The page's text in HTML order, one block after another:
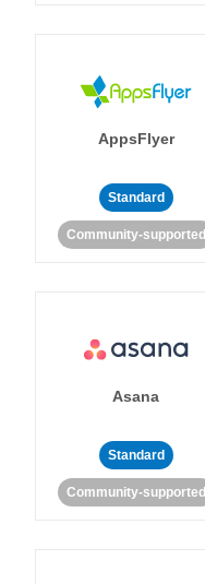
AppsFlyer
Standard
Community-supported
Asana
Standard
Community-supported